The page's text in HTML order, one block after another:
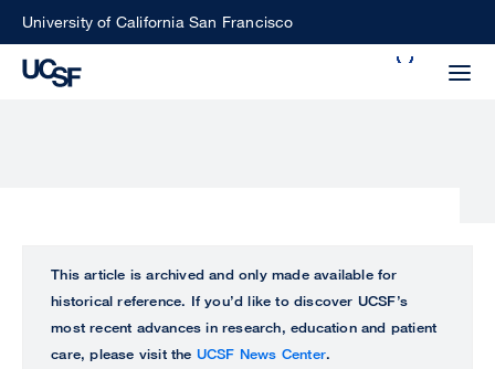
SkipUniversity of California San Francisco
ALL
UCSF
This article is archived and only made available for
historical reference. If you’d like to discover UCSF’s
most recent advances in research, education and patient
care, please visit the UCSF News Center.